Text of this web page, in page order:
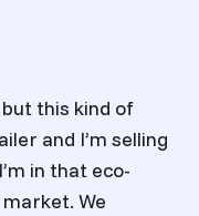
this kind of
and I’m selling
in that eco-
We